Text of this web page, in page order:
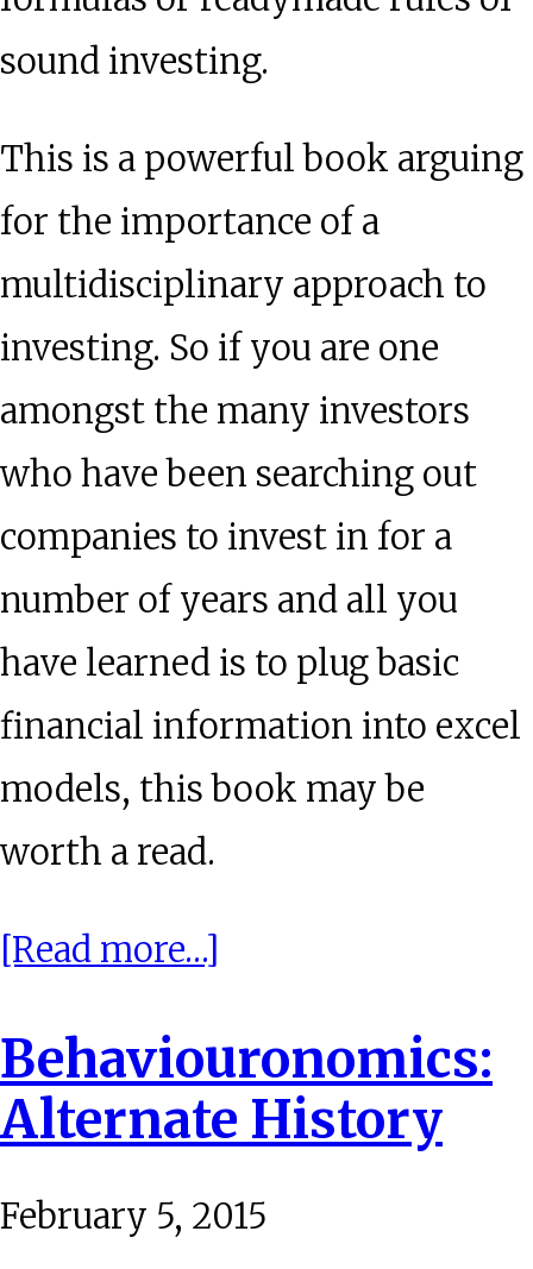
sound investing.
This is a powerful book arguing
for the importance of a
multidisciplinary approach to
investing. So if you are one
amongst the many investors
who have been searching out
companies to invest in for a
number of years and all you
have learned is to plug basic
financial information into excel
models, this book may be
worth a read.
[Read more…]
Latticework
Behaviouronomics:
Alternate History
February 5, 2015